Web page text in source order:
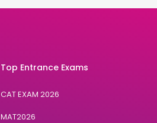
Top Entrance Exams
CAT EXAM 2026
MAT2026